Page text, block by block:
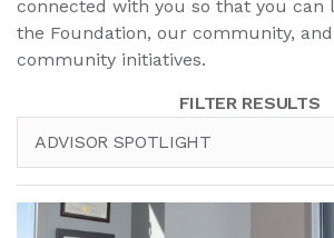
connected with you so that you can
the Foundation, our community,
community initiatives.
FILTER RESULTS
ADVISOR SPOTLIGHT